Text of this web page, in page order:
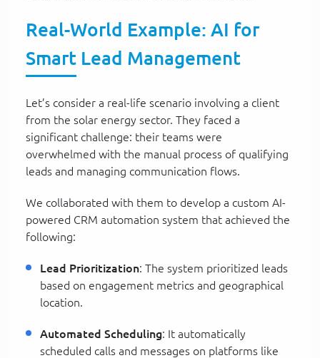
Real-World Example: AI for
Smart Lead Management
Let’s consider a real-life scenario involving a client
from the solar energy sector. They faced a
significant challenge: their teams were
overwhelmed with the manual process of qualifying
leads and managing communication flows.
We collaborated with them to develop a custom AI-
powered CRM automation system that achieved the
following:
Lead Prioritization: The system prioritized leads
based on engagement metrics and geographical
location.
Automated Scheduling: It automatically
scheduled calls and messages on platforms like